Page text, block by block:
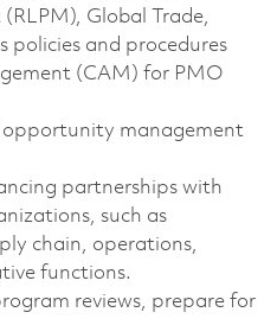
Global Trade,
policies and procedures
(CAM) for PMO
opportunity management
partnerships with
such as
chain, operations,
functions.
reviews, prepare for